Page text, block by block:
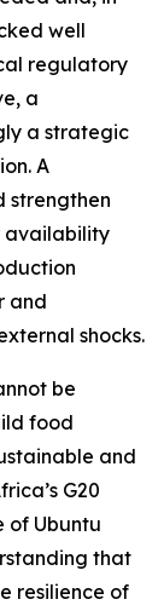
well
regulatory
a
a strategic
A
strengthen
availability
and
shocks.
be
food
and
G20
of Ubuntu
that
resilience of